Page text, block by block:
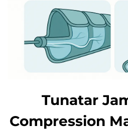
Tunatar
Compression